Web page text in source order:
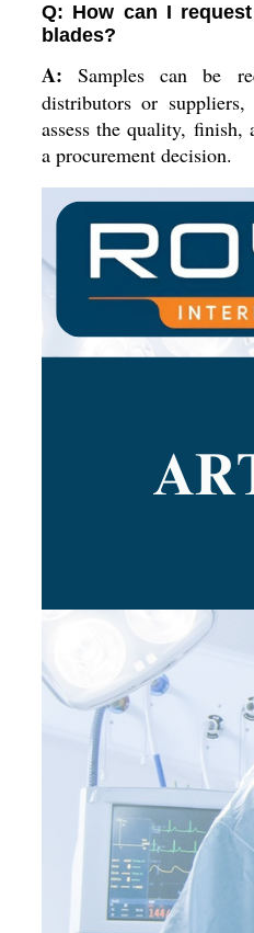
Q: How can I
blades?
A: Samples can be
distributors or
assess the quality, finish,
a procurement decision.